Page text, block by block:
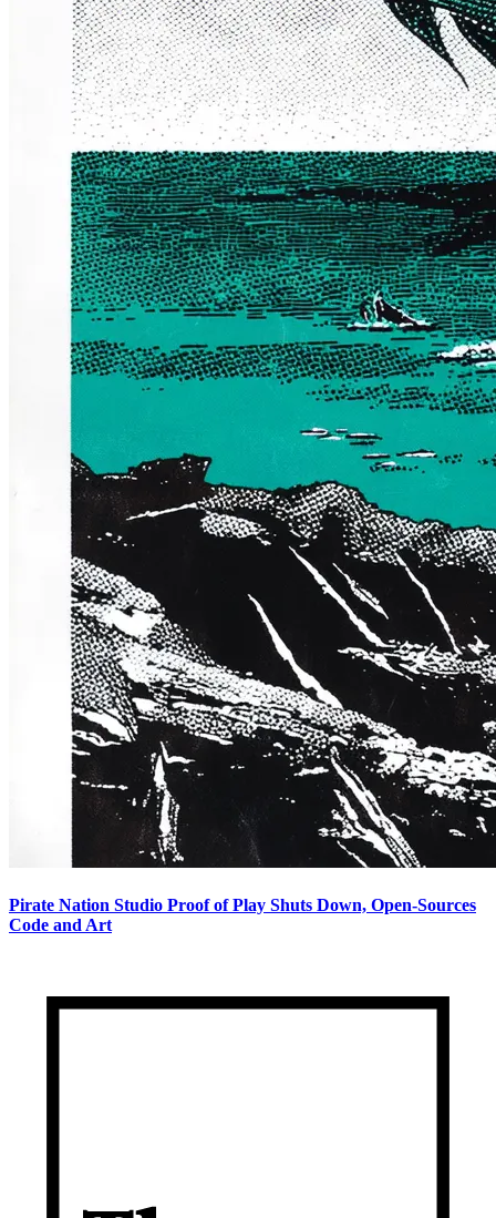
Pirate Nation Studio Proof of Play Shuts Down, Open-Sources
Code and Art